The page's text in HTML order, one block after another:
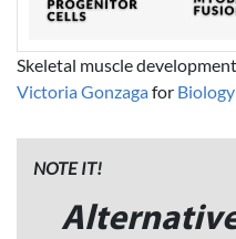
Skeletal muscle
Victoria Gonzagafor
NOTE IT!